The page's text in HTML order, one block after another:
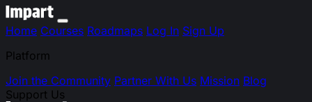
Home Courses Roadmaps Log In Sign Up
Platform
Join the Community Partner With Us Mission Blog
Support Us